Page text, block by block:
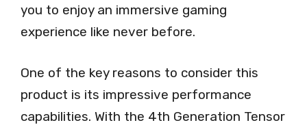
you to enjoy an immersive gaming
experience like never before.
One of the key reasons to consider this
product is its impressive performance
capabilities. With the 4th Generation Tensor